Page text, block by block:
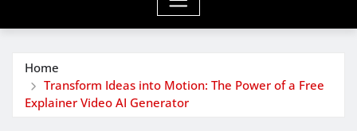
Home
Transform Ideas into Motion: The Power of a Free
Explainer Video AI Generator